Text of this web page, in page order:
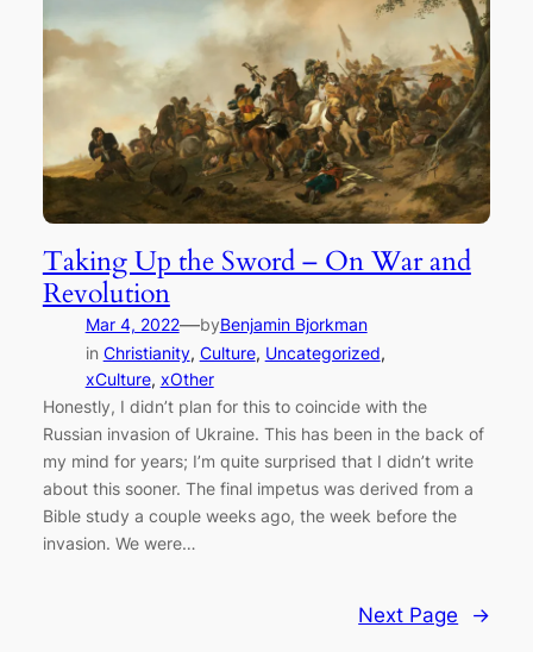
Taking Up the Sword – On War and
Revolution
Mar 4, 2022—byBenjamin Bjorkman
in Christianity, Culture, Uncategorized
xCulture, xOther
Honestly, I didn’t plan for this to coincide with the
Russian invasion of Ukraine. This has been in the back of
my mind for years; I’m quite surprised that I didn’t write
about this sooner. The final impetus was derived from a
Bible study a couple weeks ago, the week before the
invasion. We were…
Next Page →